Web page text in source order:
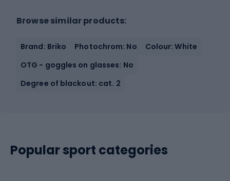
Browse similar products:
Brand: Briko Photochrom: No
Colour: White
OTG - goggles on glasses: No
Degree of blackout: cat. 2
Popular sport categories